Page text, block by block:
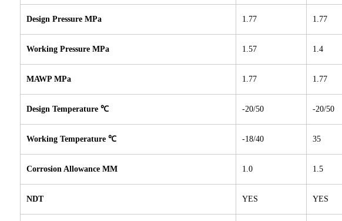
Design Pressure MPa 1.77 1.77
Working Pressure MPa 1.57 1.4
MAWP MPa 1.77 1.77
Design Temperature ℃ -20/50 -20/50
Working Temperature ℃ -18/40 35
Corrosion Allowance MM 1.0 1.5
NDT YES YES